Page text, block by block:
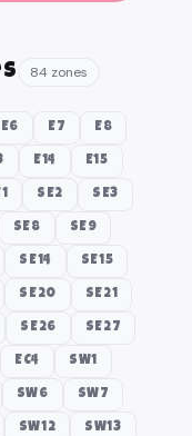
84 zones
E6 E7 E8
E14 E15
SE2 SE3
SE8 SE9
SE14 SE15
SE20 SE21
SE26 SE27
EC4 SW1
SW6 SW7
SW12 SW13